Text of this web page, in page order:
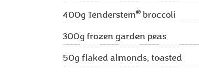
400g Tenderstem® broccoli
300g frozen garden peas
50g flaked almonds, toasted